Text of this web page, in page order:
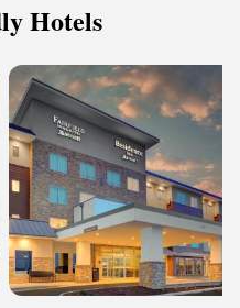
Hotels